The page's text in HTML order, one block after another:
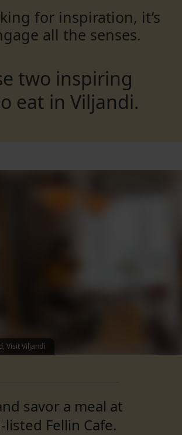
for inspiration, it’s
all the senses.
two inspiring
eat in Viljandi.
Visit Viljandi
savor a meal at
listed Fellin Cafe.